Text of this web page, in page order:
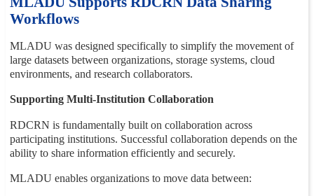
Workflows
MLADU was designed specifically to simplify the movement of
large datasets between organizations, storage systems, cloud
environments, and research collaborators.
Supporting Multi-Institution Collaboration
RDCRN is fundamentally built on collaboration across
participating institutions. Successful collaboration depends on the
ability to share information efficiently and securely.
MLADU enables organizations to move data between: